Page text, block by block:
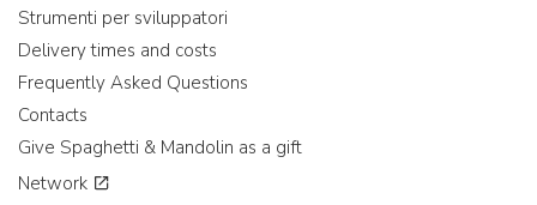
Strumenti per sviluppatori
Delivery times and costs
Frequently Asked Questions
Contacts
Give Spaghetti & Mandolin as a gift
Network